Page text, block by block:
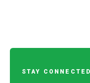
STAY CONNECTED